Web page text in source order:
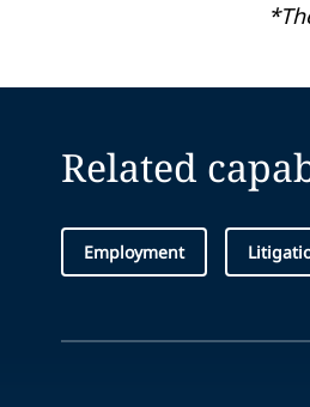
Related
Employment